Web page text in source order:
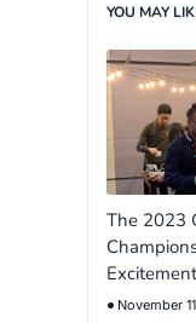
YOU MAY
The 2023
November